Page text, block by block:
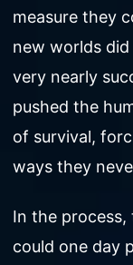
measure they
new worlds
very nearly
pushed the
of survival,
ways they
In the
could one day